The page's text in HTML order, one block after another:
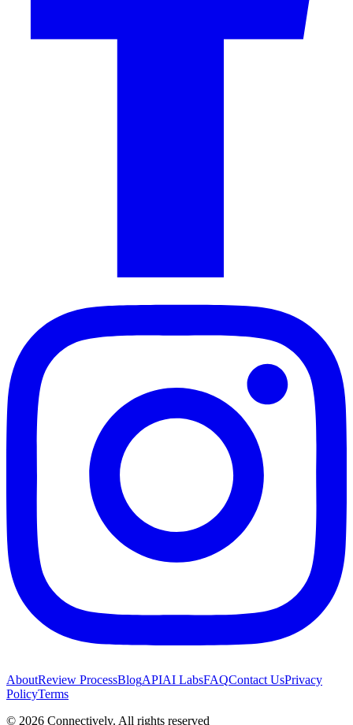
AboutReview ProcessBlogAPIAI LabsFAQContact UsPrivacy
PolicyTerms
© 2026 Connectively. All rights reserved